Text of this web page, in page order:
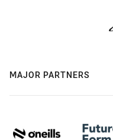
MAJOR PARTNERS